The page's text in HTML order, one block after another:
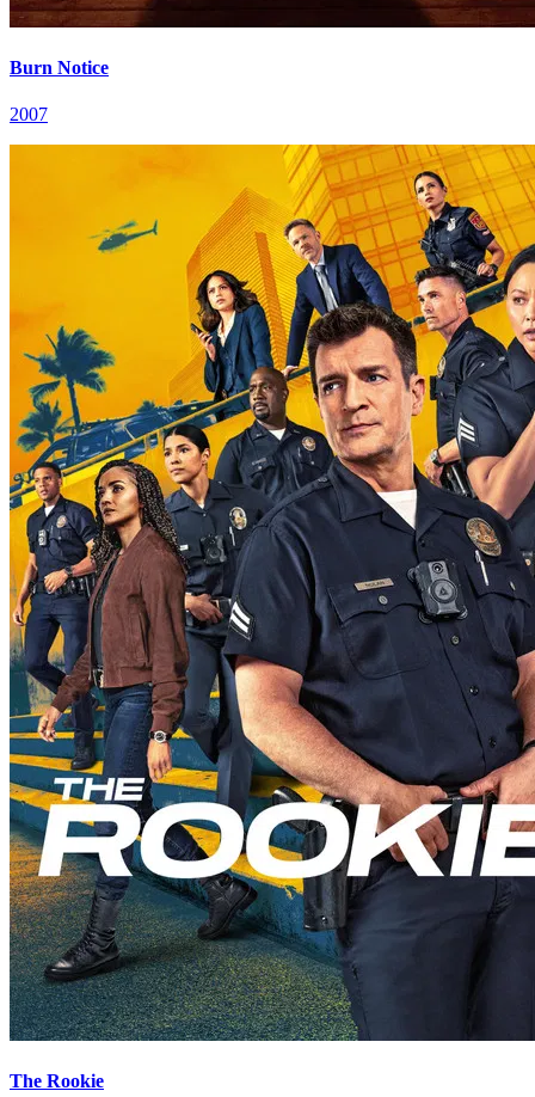
Burn Notice
2007
The Rookie